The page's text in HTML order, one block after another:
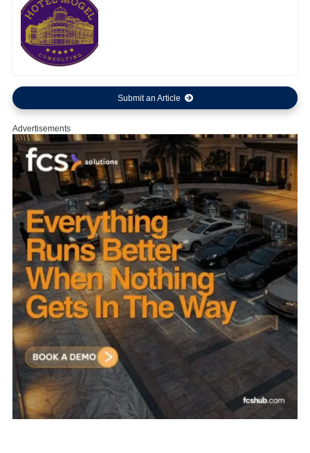
Submit an Article
Advertisements